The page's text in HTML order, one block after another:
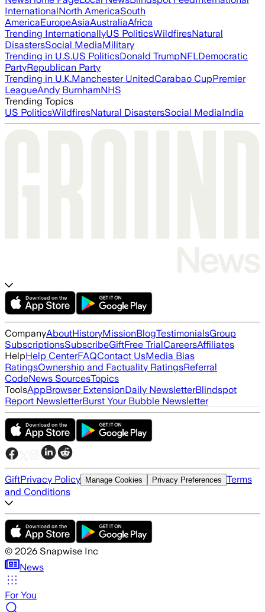
InternationalNorth AmericaSouth
AmericaEuropeAsiaAustraliaAfrica
Trending InternationallyUS PoliticsWildfiresNatural
DisastersSocial MediaMilitary
Trending in U.S.US PoliticsDonald TrumpNFLDemocratic
PartyRepublican Party
Trending in U.K.Manchester UnitedCarabao CupPremier
LeagueAndy BurnhamNHS
Trending Topics
US PoliticsWildfiresNatural DisastersSocial MediaIndia
CompanyAboutHistoryMissionBlogTestimonialsGroup
SubscriptionsSubscribeGiftFree TrialCareersAffiliates
HelpHelp CenterFAQContact UsMedia Bias
RatingsOwnership and Factuality RatingsReferral
CodeNews SourcesTopics
ToolsAppBrowser ExtensionDaily NewsletterBlindspot
Report NewsletterBurst Your Bubble Newsletter
GiftPrivacy Policy Manage Cookies Privacy Preferences Terms
and Conditions
© 2026 Snapwise Inc
News
For You